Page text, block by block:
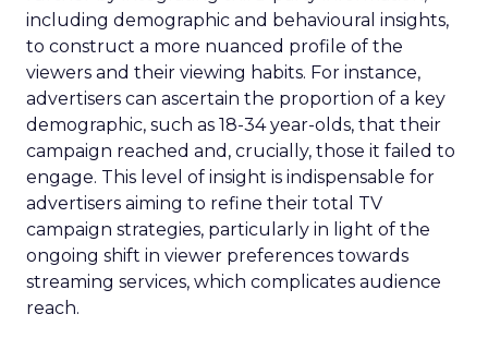
including demographic and behavioural insights,
to construct a more nuanced profile of the
viewers and their viewing habits. For instance,
advertisers can ascertain the proportion of a key
demographic, such as 18-34 year-olds, that their
campaign reached and, crucially, those it failed to
engage. This level of insight is indispensable for
advertisers aiming to refine their total TV
campaign strategies, particularly in light of the
ongoing shift in viewer preferences towards
streaming services, which complicates audience
reach.